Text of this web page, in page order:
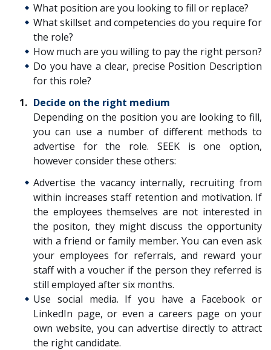
What position are you looking to fill or replace?
What skillset and competencies do you require for
the role?
How much are you willing to pay the right person?
Do you have a clear, precise Position Description
for this role?
Decide on the right medium
Depending on the position you are looking to fill,
you can use a number of different methods to
advertise for the role. SEEK is one option,
however consider these others:
Advertise the vacancy internally, recruiting from
within increases staff retention and motivation. If
the employees themselves are not interested in
the positon, they might discuss the opportunity
with a friend or family member. You can even ask
your employees for referrals, and reward your
staff with a voucher if the person they referred is
still employed after six months.
Use social media. If you have a Facebook or
LinkedIn page, or even a careers page on your
own website, you can advertise directly to attract
the right candidate.